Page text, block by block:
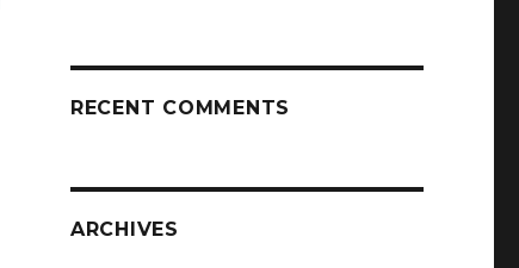
RECENT COMMENTS
ARCHIVES